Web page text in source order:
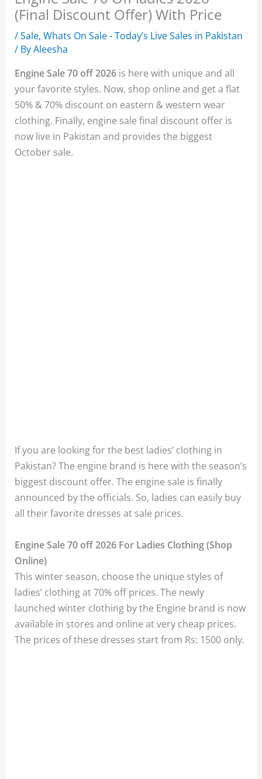
(Final Discount Offer) With Price
/Sale,Whats On Sale - Today’s Live Sales in Pakistan
/ ByAleesha
Engine Sale 70 off 2026 is here with unique and all
your favorite styles. Now, shop online and get a flat
50% & 70% discount on eastern & western wear
clothing. Finally, engine sale final discount offer is
now live in Pakistan and provides the biggest
October sale.
If you are looking for the best ladies’ clothing in
Pakistan? The engine brand is here with the season’s
biggest discount offer. The engine sale is finally
announced by the officials. So, ladies can easily buy
all their favorite dresses at sale prices.
Engine Sale 70 off 2026 For Ladies Clothing (Shop
Online)
This winter season, choose the unique styles of
ladies’ clothing at 70% off prices. The newly
launched winter clothing by the Engine brand is now
available in stores and online at very cheap prices.
The prices of these dresses start from Rs: 1500 only.